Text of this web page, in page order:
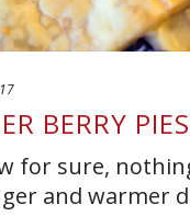
BERRY PIES
for sure,
and warmer